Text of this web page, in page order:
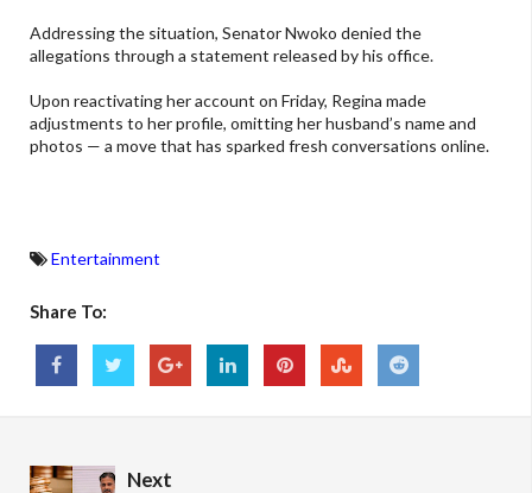
Addressing the situation, Senator Nwoko denied the
allegations through a statement released by his office.
Upon reactivating her account on Friday, Regina made
adjustments to her profile, omitting her husband’s name and
photos — a move that has sparked fresh conversations online.
Entertainment
Share To:
Next